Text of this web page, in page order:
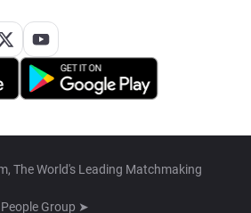
The World's Leading Matchmaking
People Group ➤